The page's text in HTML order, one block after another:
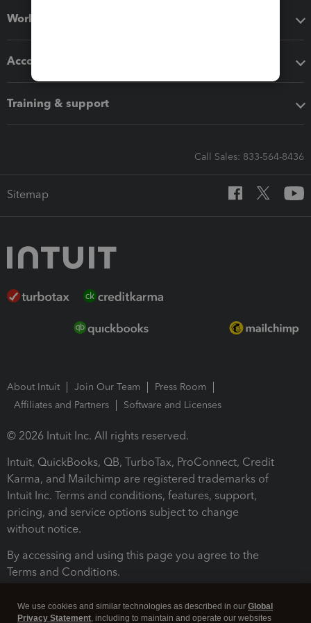
Workflow add-ons
Accounting solutions
Training & support
Call Sales: 833-564-8436
Sitemap
About Intuit Join Our Team
Press Room
Affiliates and Partners
Software and Licenses
© 2026 Intuit Inc. All rights reserved.
Intuit, QuickBooks, QB, TurboTax, ProConnect, Credit
Karma, and Mailchimp are registered trademarks of
Intuit Inc. Terms and conditions, features, support,
pricing, and service options subject to change
without notice.
By accessing and using this page you agree to the
Terms and Conditions.
We use cookies and similar technologies as described in our Global
Privacy Statement, including to maintain and operate our websites